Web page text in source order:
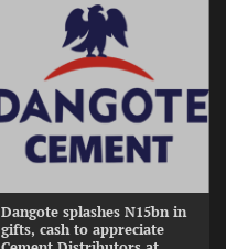
Dangote splashes N15bn in
gifts, cash to appreciate